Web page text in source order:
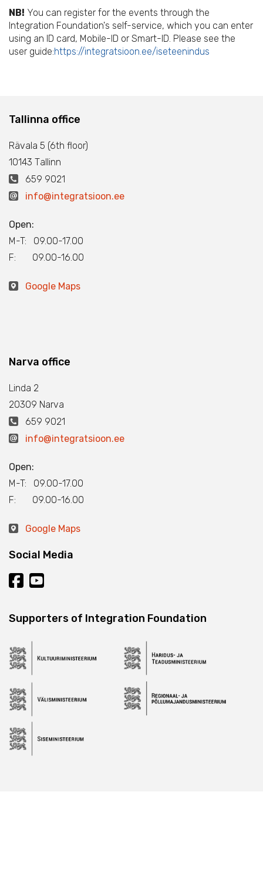
NB! You can register for the events through the
Integration Foundation's self-service, which you can enter
using an ID card, Mobile-ID or Smart-ID. Please see the
user guide:https://integratsioon.ee/iseteenindus
Tallinna office
Rävala 5 (6th floor)
10143 Тallinn
659 9021
info@integratsioon.ee
Open:
M-T: 09.00-17.00
F: 09.00-16.00
Google Maps
Narva office
Linda 2
20309 Narva
659 9021
info@integratsioon.ee
Open:
M-T: 09.00-17.00
F: 09.00-16.00
Google Maps
Social Media
Supporters of Integration Foundation